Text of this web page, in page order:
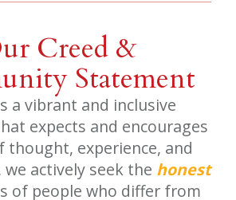
Creed &
Statement
a vibrant and inclusive
expects and encourages
thought, experience, and
we actively seek the honest
of people who differ from